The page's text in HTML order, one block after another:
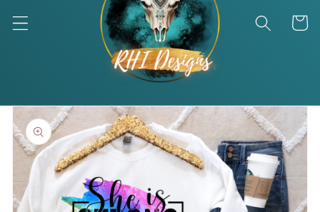
Cart
Skip to
product
information